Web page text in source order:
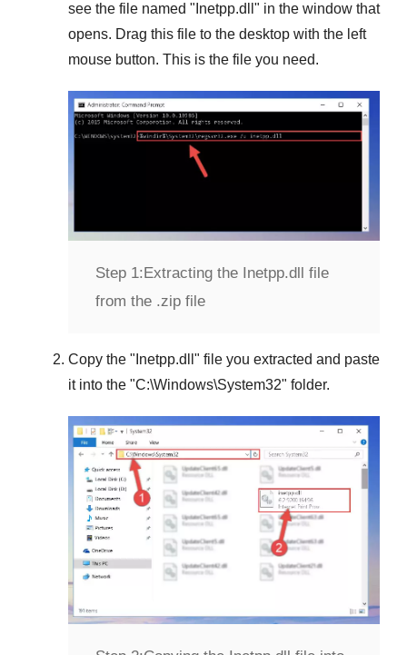
see the file named " Inetpp.dll " in the window that
opens. Drag this file to the desktop with the left
mouse button. This is the file you need.
Step 1:Extracting the Inetpp.dll file
from the .zip file
Copy the " Inetpp.dll " file you extracted and paste
it into the "C:\Windows\System32" folder.